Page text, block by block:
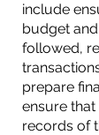
include
budget
followed,
prepare
ensure
records of